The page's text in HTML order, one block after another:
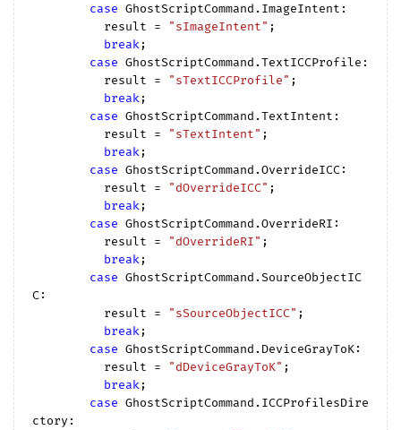
case GhostScriptCommand.ImageIntent:
          result =
"sImageIntent" ;
break;
case GhostScriptCommand.TextICCProfile:
          result =
"sTextICCProfile" ;
break;
case GhostScriptCommand.TextIntent:
          result =
"sTextIntent" ;
break;
case GhostScriptCommand.OverrideICC:
          result =
"dOverrideICC" ;
break;
case GhostScriptCommand.OverrideRI:
          result =
"dOverrideRI" ;
break;
case GhostScriptCommand.SourceObjectIC
C:
          result =
"sSourceObjectICC" ;
break;
case GhostScriptCommand.DeviceGrayToK:
          result =
"dDeviceGrayToK" ;
break;
case GhostScriptCommand.ICCProfilesDire
ctory: